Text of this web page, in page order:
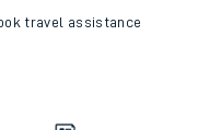
travel assistance